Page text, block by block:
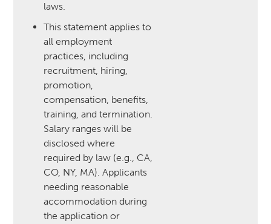
laws.
This statement applies to
all employment
practices, including
recruitment, hiring,
promotion,
compensation, benefits,
training, and termination.
Salary ranges will be
disclosed where
required by law (e.g., CA,
CO, NY, MA). Applicants
needing reasonable
accommodation during
the application or